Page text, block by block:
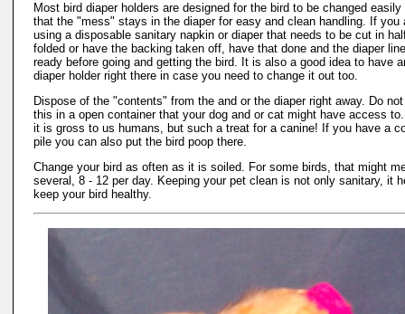
Most bird diaper holders are designed for the bird to be changed easily
that the "mess" stays in the diaper for easy and clean handling. If you
using a disposable sanitary napkin or diaper that needs to be cut in
folded or have the backing taken off, have that done and the diaper
ready before going and getting the bird. It is also a good idea to have
diaper holder right there in case you need to change it out too.
Dispose of the "contents" from the and or the diaper right away. Do
this in a open container that your dog and or cat might have access
it is gross to us humans, but such a treat for a canine! If you have a
pile you can also put the bird poop there.
Change your bird as often as it is soiled. For some birds, that might
several, 8 - 12 per day. Keeping your pet clean is not only sanitary, it
keep your bird healthy.